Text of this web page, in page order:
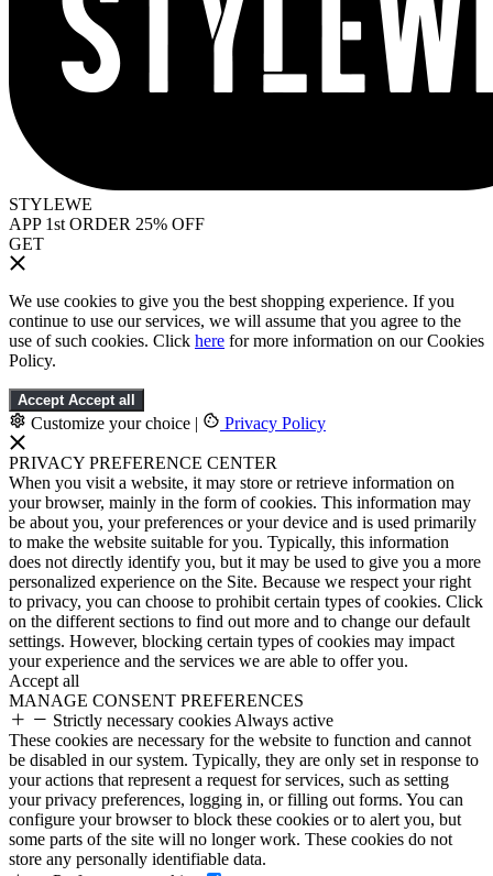
STYLEWE
APP 1st ORDER 25% OFF
GET
We use cookies to give you the best shopping experience. If you
continue to use our services, we will assume that you agree to the
use of such cookies. Click here for more information on our Cookies
Policy.
Accept Accept all
Customize your choice | Privacy Policy
PRIVACY PREFERENCE CENTER
When you visit a website, it may store or retrieve information on
your browser, mainly in the form of cookies. This information may
be about you, your preferences or your device and is used primarily
to make the website suitable for you. Typically, this information
does not directly identify you, but it may be used to give you a more
personalized experience on the Site. Because we respect your right
to privacy, you can choose to prohibit certain types of cookies. Click
on the different sections to find out more and to change our default
settings. However, blocking certain types of cookies may impact
your experience and the services we are able to offer you.
Accept all
MANAGE CONSENT PREFERENCES
Strictly necessary cookies Always active
These cookies are necessary for the website to function and cannot
be disabled in our system. Typically, they are only set in response to
your actions that represent a request for services, such as setting
your privacy preferences, logging in, or filling out forms. You can
configure your browser to block these cookies or to alert you, but
some parts of the site will no longer work. These cookies do not
store any personally identifiable data.